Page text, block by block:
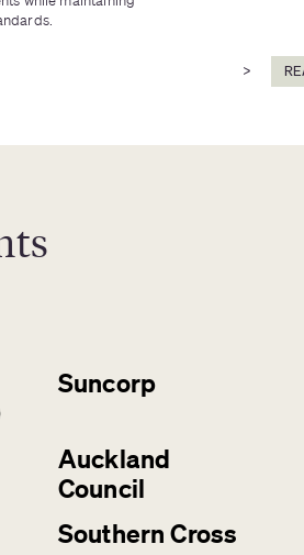
>
Suncorp
Auckland
Council
Southern Cross